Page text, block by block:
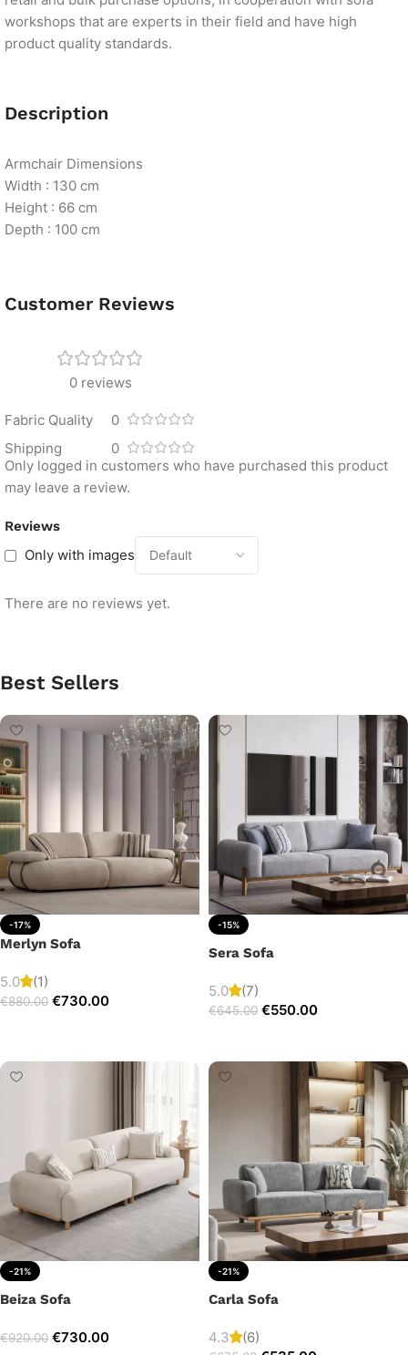
workshops that are experts in their field and have high
product quality standards.
Description
Armchair Dimensions
Width : 130 cm
Height : 66 cm
Depth : 100 cm
Customer Reviews
0 reviews
Fabric Quality
0
Shipping
0
Reviews
Only with images
There are no reviews yet.
Only logged in customers who have purchased this product
may leave a review.
Best Sellers
-17%
Merlyn Sofa
5.0 (1)
€880.00 €730.00
-15%
Sera Sofa
5.0 (7)
€645.00 €550.00
-21%
Beiza Sofa
€920.00 €730.00
-21%
Carla Sofa
4.3 (6)